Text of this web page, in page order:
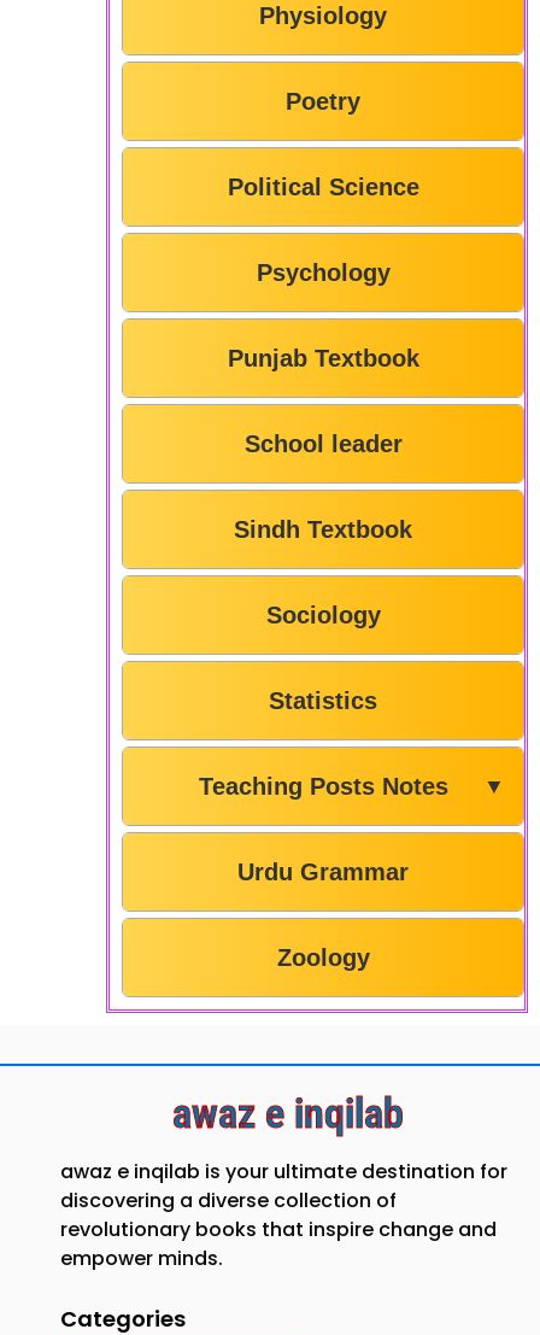
Physiology
Poetry
Political Science
Psychology
Punjab Textbook
School leader
Sindh Textbook
Sociology
Statistics
Teaching Posts Notes ▼
Urdu Grammar
Zoology
awaz e inqilab
awaz e inqilab is your ultimate destination for
discovering a diverse collection of
revolutionary books that inspire change and
empower minds.
Categories